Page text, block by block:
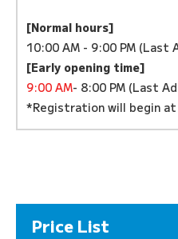
[Normal hours]
10:00 AM - 9:00 PM (Last
[Early opening time]
9:00 AM- 8:00 PM (Last
*Registration will begin at
Price List